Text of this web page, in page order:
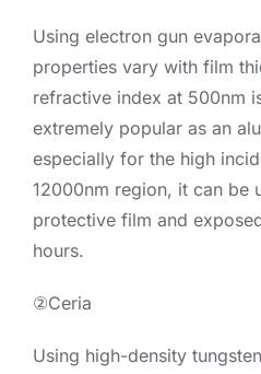
Using electron gun
properties vary with film
refractive index at 500nm
extremely popular as an
especially for the high
12000nm region, it can be
protective film and
hours.
②Ceria
Using high-density